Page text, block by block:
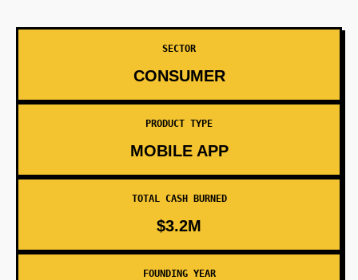
SECTOR
CONSUMER
PRODUCT TYPE
MOBILE APP
TOTAL CASH BURNED
$3.2M
FOUNDING YEAR